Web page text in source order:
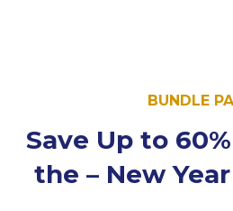
Save Up to
the – New
BUNDLE